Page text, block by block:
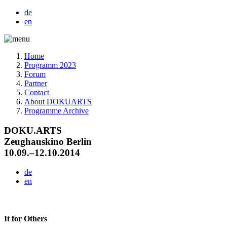
de
en
Home
Programm 2023
Forum
Partner
Contact
About DOKUARTS
Programme Archive
DOKU.ARTS
Zeughauskino Berlin
10.09.–12.10.2014
de
en
It for Others